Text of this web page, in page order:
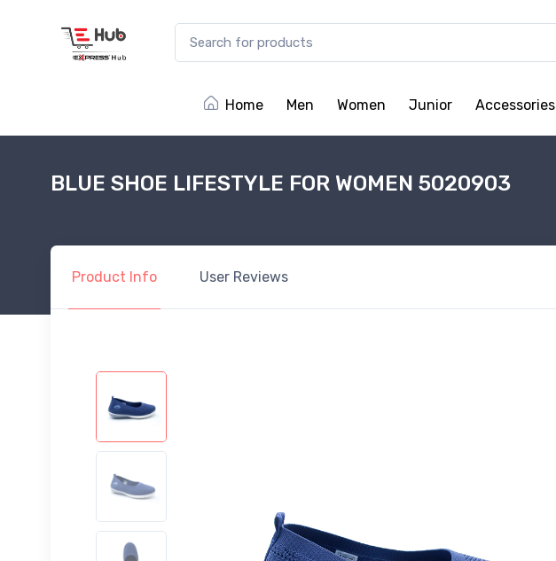
Home Men Women Junior Accessories
BLUE SHOE LIFESTYLE FOR WOMEN 5020903
Product Info User Reviews